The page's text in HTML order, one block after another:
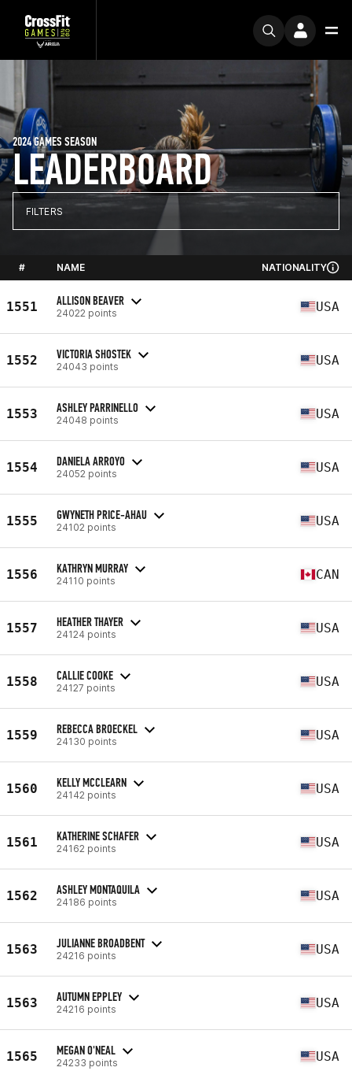
LEADERBOARD
2024 GAMES SEASON
FILTERS
# NAME NATIONALITY
1551 ALLISON BEAVER
24022 points USA
1552 VICTORIA SHOSTEK
24043 points USA
1553 ASHLEY PARRINELLO
24048 points USA
1554 DANIELA ARROYO
24052 points USA
1555 GWYNETH PRICE-AHAU
24102 points USA
1556 KATHRYN MURRAY
24110 points CAN
1557 HEATHER THAYER
24124 points USA
1558 CALLIE COOKE
24127 points USA
1559 REBECCA BROECKEL
24130 points USA
1560 KELLY MCCLEARN
24142 points USA
1561 KATHERINE SCHAFER
24162 points USA
1562 ASHLEY MONTAQUILA
24186 points USA
1563 JULIANNE BROADBENT
24216 points USA
1563 AUTUMN EPPLEY
24216 points USA
1565 MEGAN O'NEAL
24233 points USA